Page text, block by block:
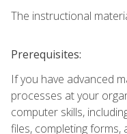
The instructional
Prerequisites:
If you have advanced
processes at your
computer skills,
files, completing forms,